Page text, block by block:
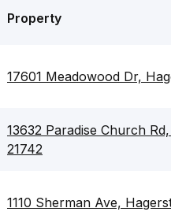
Property
17601 Meadowood Dr,
13632 Paradise Church
21742
1110 Sherman Ave,